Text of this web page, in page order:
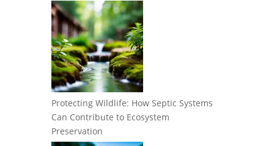
Protecting Wildlife: How Septic Systems
Can Contribute to Ecosystem
Preservation